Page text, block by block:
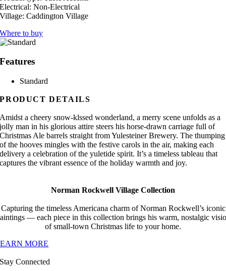
Electrical: Non-Electrical
Village: Caddington Village
Where to buy
Features
Standard
PRODUCT DETAILS
Amidst a cheery snow-klssed wonderland, a merry scene unfolds as a
jolly man in his glorious attire steers his horse-drawn carriage full of
Christmas Ale barrels straight from Yulesteiner Brewery. The thumping
of the hooves mingles with the festive carols in the air, making each
delivery a celebration of the yuletide spirit. It’s a timeless tableau that
captures the vibrant essence of the holiday warmth and joy.
Norman Rockwell Village Collection
Capturing the timeless Americana charm of Norman Rockwell’s iconic
— each piece in this collection brings his warm, nostalgic
of small-town Christmas life to your home.
MORE
Stay Connected